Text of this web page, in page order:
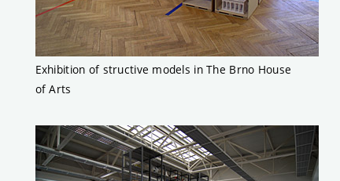
Exhibition of structive models in The Brno House
of Arts